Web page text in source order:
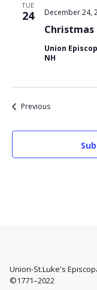
TUE
24
Christmas
December 24,
Union
NH
PreviousEvents
Union-St.Luke's
©1771–2022